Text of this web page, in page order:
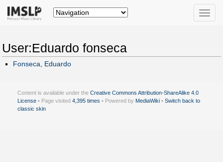
Toggle
User:Eduardo fonseca
Fonseca, Eduardo
Content is available under the Creative Commons Attribution-ShareAlike 4.0
License • Page visited 4,395 times • Powered by MediaWiki • Switch back to
classic skin